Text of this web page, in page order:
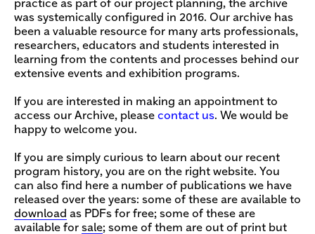
practice as part of our project planning, the archive
was systemically configured in 2016. Our archive has
been a valuable resource for many arts professionals,
researchers, educators and students interested in
learning from the contents and processes behind our
extensive events and exhibition programs.
If you are interested in making an appointment to
access our Archive, please contact us. We would be
happy to welcome you.
If you are simply curious to learn about our recent
program history, you are on the right website. You
can also find here a number of publications we have
released over the years: some of these are available to
download as PDFs for free; some of these are
available for sale; some of them are out of print but